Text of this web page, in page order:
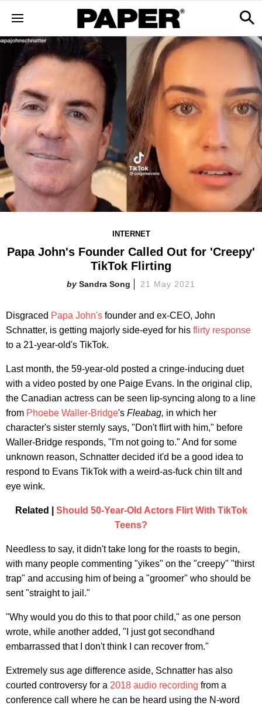
INTERNET
Papa John's Founder Called Out for 'Creepy'
TikTok Flirting
Sandra Song 21 May 2021
Disgraced Papa John's founder and ex-CEO, John
Schnatter, is getting majorly side-eyed for his flirty response
to a 21-year-old's TikTok.
Last month, the 59-year-old posted a cringe-inducing duet
with a video posted by one Paige Evans. In the original clip,
the Canadian actress can be seen lip-syncing along to a line
from Phoebe Waller-Bridge's Fleabag, in which her
character's sister sternly says, "Don't flirt with him," before
Waller-Bridge responds, "I'm not going to." And for some
unknown reason, Schnatter decided it'd be a good idea to
respond to Evans TikTok with a weird-as-fuck chin tilt and
eye wink.
Related | Should 50-Year-Old Actors Flirt With TikTok
Teens?
Needless to say, it didn't take long for the roasts to begin,
with many people commenting "yikes" on the "creepy" "thirst
trap" and accusing him of being a "groomer" who should be
sent "straight to jail."
"Why would you do this to that poor child," as one person
wrote, while another added, "I just got secondhand
embarrassed that I don't think I can recover from."
Extremely sus age difference aside, Schnatter has also
courted controversy for a 2018 audio recording from a
conference call where he can be heard using the N-word